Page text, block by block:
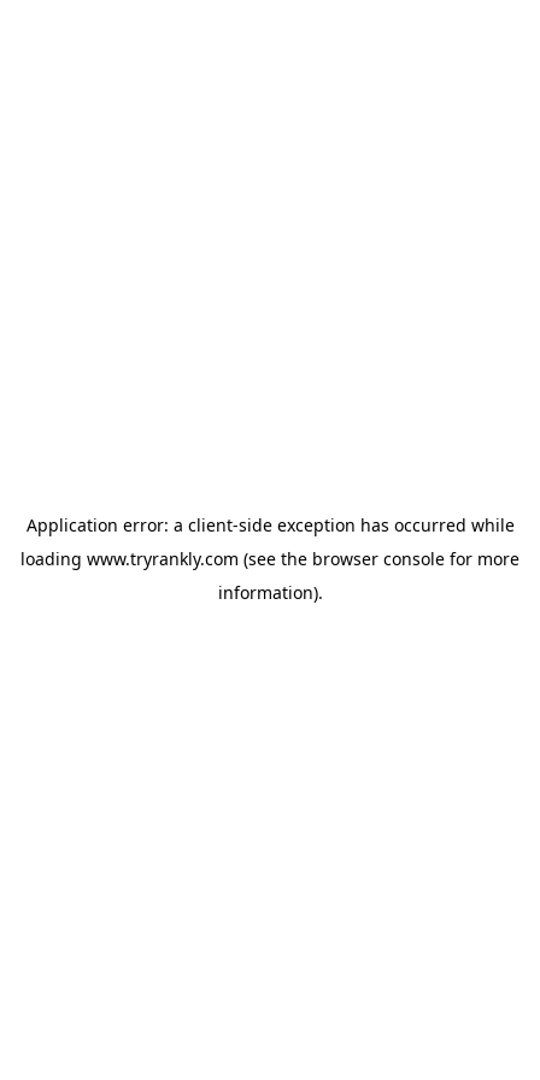
Application error: a client-side exception has occurred while
loading www.tryrankly.com (see the browser console for more
information).